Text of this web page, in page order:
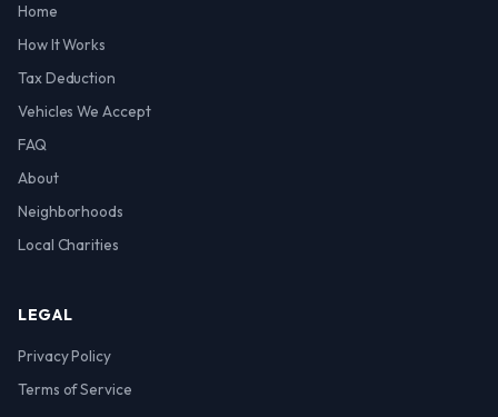
Home
How It Works
Tax Deduction
Vehicles We Accept
FAQ
About
Neighborhoods
Local Charities
LEGAL
Privacy Policy
Terms of Service